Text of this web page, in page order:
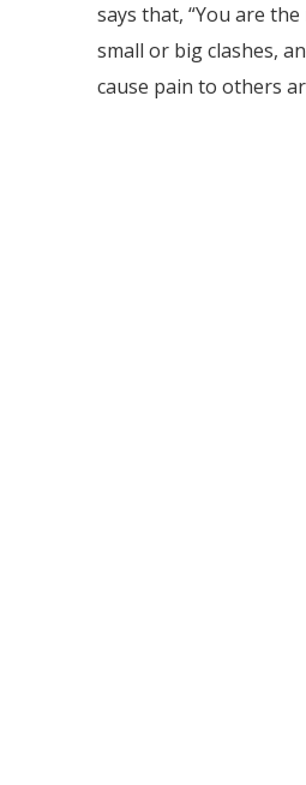
says that, “You are
small or big clashes,
cause pain to others